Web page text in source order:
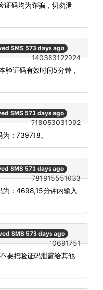
证码均为诈骗，切勿泄
SMS 573 days ago
140383122924
验证码有效时间5分钟，
SMS 573 days ago
718053031092
为：739718。
SMS 573 days ago
781915551033
为：4698,15分钟内输入
SMS 573 days ago
10691751
要把验证码泄露给其他